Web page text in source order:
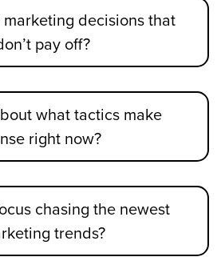
decisions that
pay off?
what tactics make
right now?
chasing the newest
trends?